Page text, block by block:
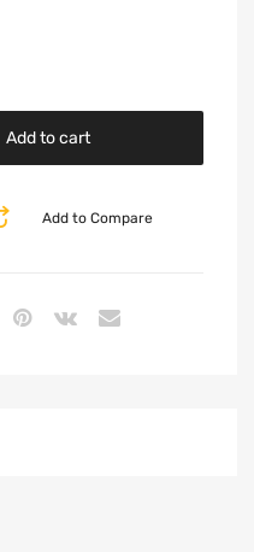
Add to cart
Add to Compare